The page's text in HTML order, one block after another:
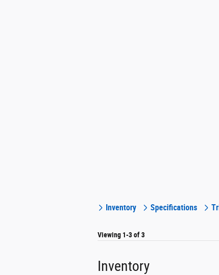
Inventory Specifications
Viewing 1-3 of 3
Inventory